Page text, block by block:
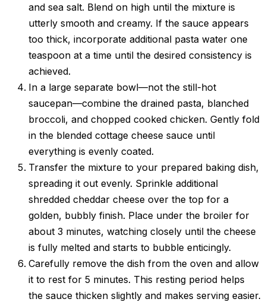
and sea salt. Blend on high until the mixture is
utterly smooth and creamy. If the sauce appears
too thick, incorporate additional pasta water one
teaspoon at a time until the desired consistency is
achieved.
In a large separate bowl—not the still-hot
saucepan—combine the drained pasta, blanched
broccoli, and chopped cooked chicken. Gently fold
in the blended cottage cheese sauce until
everything is evenly coated.
Transfer the mixture to your prepared baking dish,
spreading it out evenly. Sprinkle additional
shredded cheddar cheese over the top for a
golden, bubbly finish. Place under the broiler for
about 3 minutes, watching closely until the cheese
is fully melted and starts to bubble enticingly.
Carefully remove the dish from the oven and allow
it to rest for 5 minutes. This resting period helps
the sauce thicken slightly and makes serving easier.